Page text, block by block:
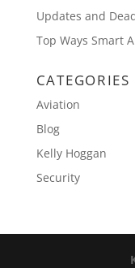
Updates and
Top Ways Smart
CATEGORIES
Aviation
Blog
Kelly Hoggan
Security